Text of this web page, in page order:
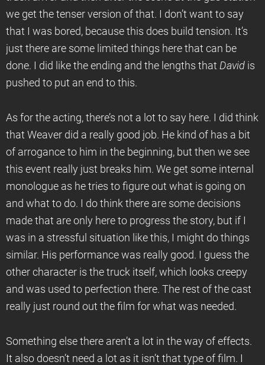
we get the tenser version of that. I don’t want to say
that I was bored, because this does build tension. It’s
just there are some limited things here that can be
done. I did like the ending and the lengths that David is
pushed to put an end to this.
As for the acting, there’s not a lot to say here. I did think
that Weaver did a really good job. He kind of has a bit
of arrogance to him in the beginning, but then we see
this event really just breaks him. We get some internal
monologue as he tries to figure out what is going on
and what to do. I do think there are some decisions
made that are only here to progress the story, but if I
was in a stressful situation like this, I might do things
similar. His performance was really good. I guess the
other character is the truck itself, which looks creepy
and was used to perfection there. The rest of the cast
really just round out the film for what was needed.
Something else there aren’t a lot in the way of effects.
It also doesn’t need a lot as it isn’t that type of film. I